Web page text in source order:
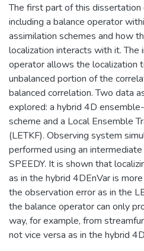
The first part of this
including a balance operator
assimilation schemes and how
localization interacts with it. The
operator allows the localization
unbalanced portion of the
balanced correlation. Two data
explored: a hybrid 4D
scheme and a Local Ensemble
(LETKF). Observing system
performed using an
SPEEDY. It is shown that
as in the hybrid 4DEnVar is
the observation error as in the
the balance operator can only
way, for example, from
not vice versa as in the hybrid